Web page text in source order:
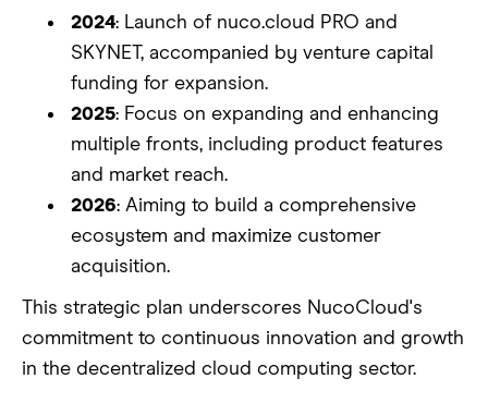
2024: Launch of nuco.cloud PRO and
SKYNET, accompanied by venture capital
funding for expansion.
2025: Focus on expanding and enhancing
multiple fronts, including product features
and market reach.
2026: Aiming to build a comprehensive
ecosystem and maximize customer
acquisition.
This strategic plan underscores NucoCloud's
commitment to continuous innovation and growth
in the decentralized cloud computing sector.